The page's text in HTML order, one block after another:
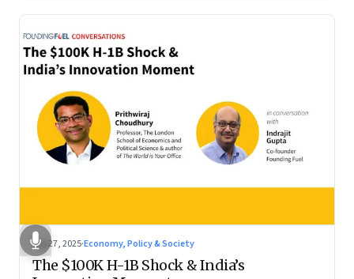
Sep 27, 2025·Economy, Policy & Society
The $100K H-1B Shock & India’s